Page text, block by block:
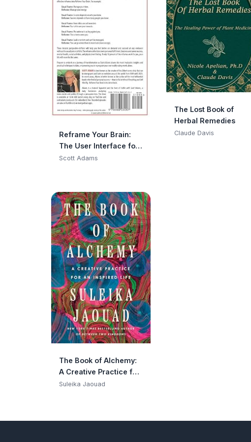
Reframe Your Brain:
The User Interface for
Happiness and
Series)
Scott Adams
The Lost Book of
Herbal Remedies
Claude Davis
The Book of Alchemy:
A Creative Practice for
an Inspired Life
Suleika Jaouad